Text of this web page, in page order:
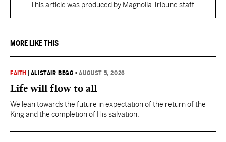
This article was produced by Magnolia Tribune staff.
MORE LIKE THIS
FAITH ALISTAIR BEGG •AUGUST 5, 2026
Life will flow to all
We lean towards the future in expectation of the return of the
King and the completion of His salvation.